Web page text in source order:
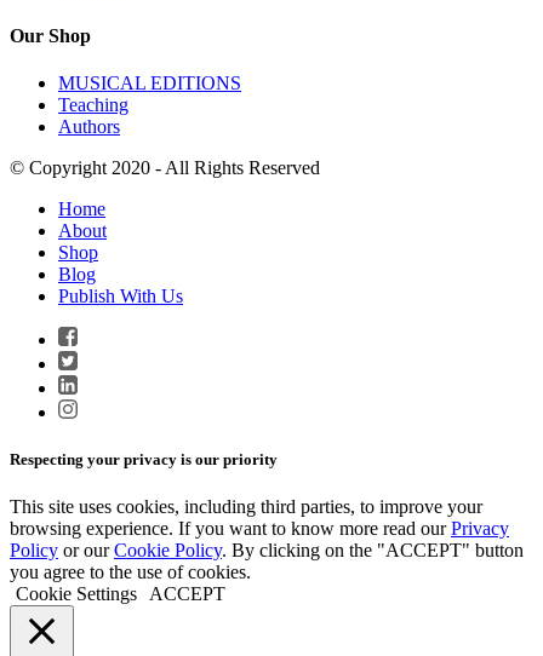
Our Shop
MUSICAL EDITIONS
Teaching
Authors
© Copyright 2020 - All Rights Reserved
Home
About
Shop
Blog
Publish With Us
Respecting your privacy is our priority
This site uses cookies, including third parties, to improve your
browsing experience. If you want to know more read ourPrivacy
Policy or ourCookie Policy. By clicking on the "ACCEPT" button
you agree to the use of cookies.
Cookie Settings
ACCEPT